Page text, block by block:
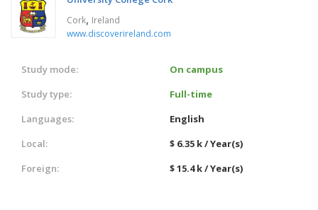
Cork, Ireland
www.discoverireland.com
Study mode:
On campus
Study type:
Full-time
Languages:
English
Local:
$ 6.35 k / Year(s)
Foreign:
$ 15.4 k / Year(s)